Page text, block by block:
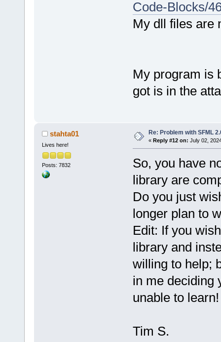
}
graphics-d
-lsfml-
Process
minute(s),
0 error(s),
Code-Blocks/
My dll files are
My program is
got is in the
stahta01
Lives here!
Posts: 7832
Re: Problem with SFML
« Reply #12 on: July 02,
So, you have
library are
Do you just
longer plan to
Edit: If you
library and
willing to help;
in me deciding
unable to learn!
Tim S.